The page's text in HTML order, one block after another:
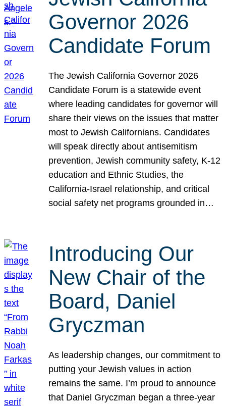
Governor 2026
Candidate Forum
The Jewish California Governor 2026
Candidate Forum is a statewide event
where leading candidates for governor will
share their views on the issues that matter
most to Jewish Californians. Candidates
will speak directly about antisemitism
prevention, Jewish community safety, K-12
education and Ethnic Studies, the
California-Israel relationship, and critical
social safety net programs grounded in…
Introducing Our
New Chair of the
Board, Daniel
Gryczman
As leadership changes, our commitment to
putting your Jewish values in action
remains the same. I’m proud to announce
that Daniel Gryczman began a three-year